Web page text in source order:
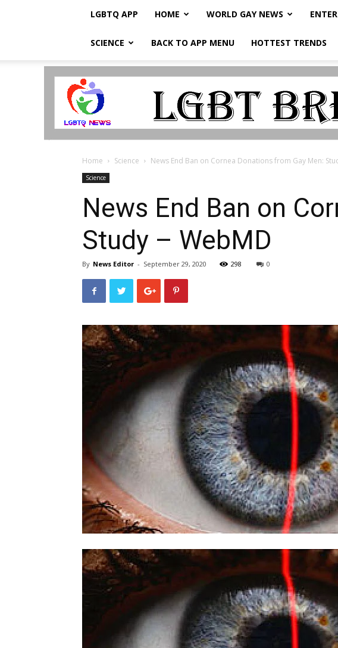
LGBTQ APP HOME WORLD GAY NEWS
SCIENCE BACK TO APP MENU HOTTEST TRENDS
LGBTQ
Home Science News End Ban on Cornea Donations from Gay Men:
Science
News End Ban on
Study – WebMD
By News Editor - September 29, 2020 298 0